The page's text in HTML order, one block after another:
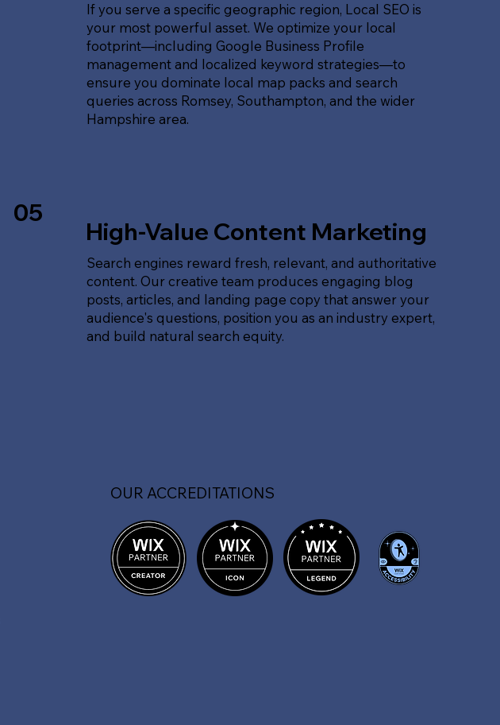
If you serve a specific geographic region, Local SEO is
your most powerful asset. We optimize your local
footprint—including Google Business Profile
management and localized keyword strategies—to
ensure you dominate local map packs and search
queries across Romsey, Southampton, and the wider
Hampshire area.
05
High-Value Content Marketing
Search engines reward fresh, relevant, and authoritative
content. Our creative team produces engaging blog
posts, articles, and landing page copy that answer your
audience's questions, position you as an industry expert,
and build natural search equity.
OUR ACCREDITATIONS